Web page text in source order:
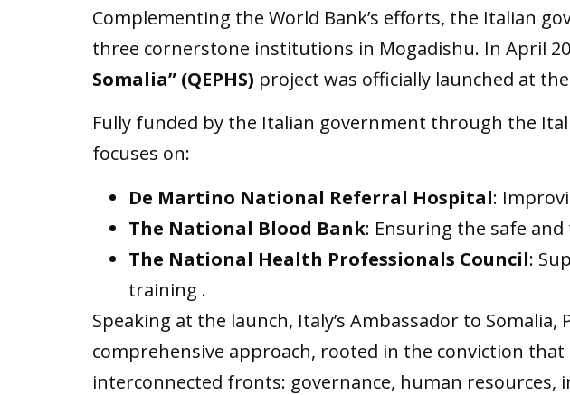
Complementing the World Bank’s efforts, the Italian
three cornerstone institutions in Mogadishu. In April
Somalia” (QEPHS) project was officially launched at
Fully funded by the Italian government through the
focuses on:
De Martino National Referral Hospital:
The National Blood Bank: Ensuring the safe
The National Health Professionals Council:
training .
Speaking at the launch, Italy’s Ambassador to
comprehensive approach, rooted in the conviction
interconnected fronts: governance, human